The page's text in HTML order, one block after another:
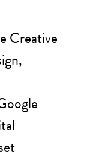
Creative